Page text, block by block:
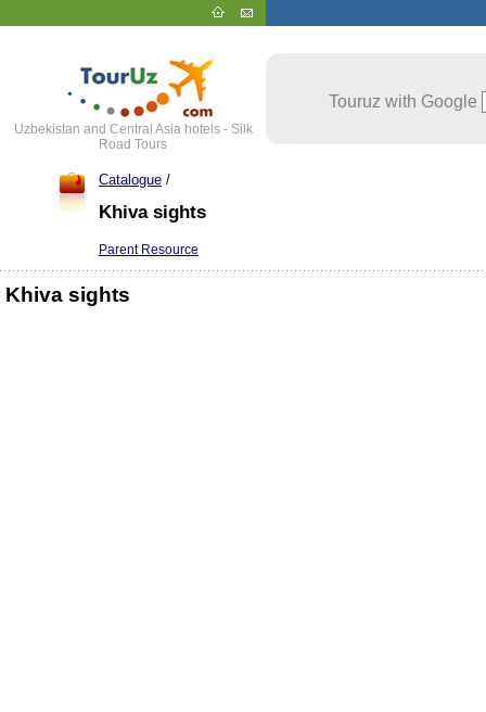
Uzbekistan and Central Asia hotels - Silk
Road Tours
Touruz with Google
Catalogue /
Khiva sights
Parent Resource
Khiva sights